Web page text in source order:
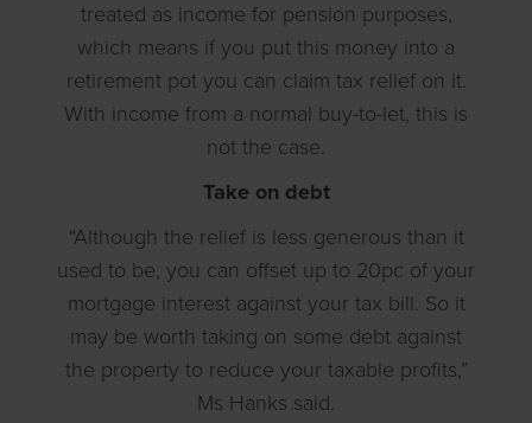
treated as income for pension purposes,
which means if you put this money into a
retirement pot you can claim tax relief on it.
With income from a normal buy-to-let, this is
not the case.
Take on debt
“Although the relief is less generous than it
used to be, you can offset up to 20pc of your
mortgage interest against your tax bill. So it
may be worth taking on some debt against
the property to reduce your taxable profits,”
Ms Hanks said.